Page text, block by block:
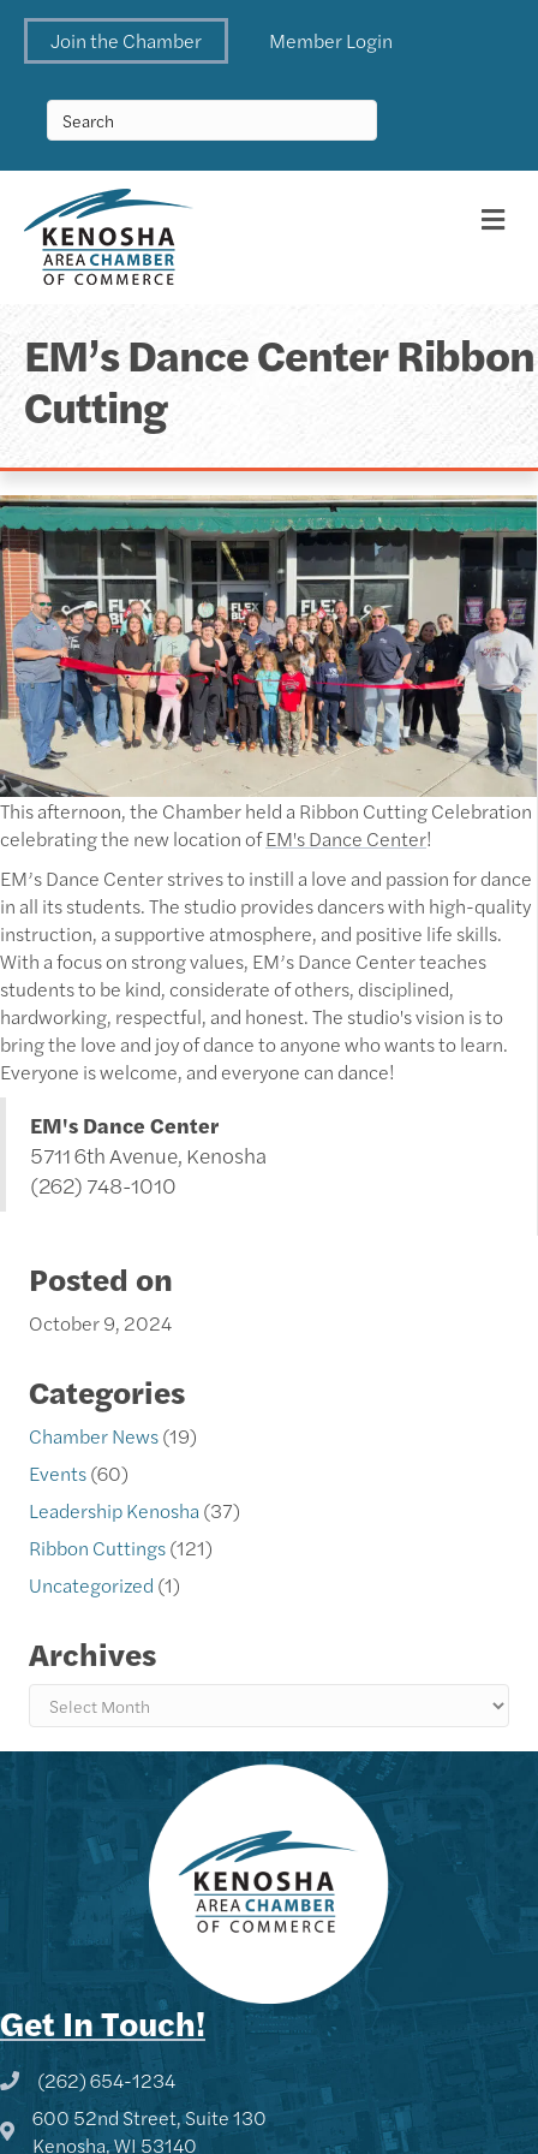
Join the Chamber Member Login
EM’s Dance Center Ribbon
Cutting
This afternoon, the Chamber held a Ribbon Cutting Celebration
celebrating the new location ofEM's Dance Center!
EM’s Dance Center strives to instill a love and passion for dance
in all its students. The studio provides dancers with high-quality
instruction, a supportive atmosphere, and positive life skills.
With a focus on strong values, EM’s Dance Center teaches
students to be kind, considerate of others, disciplined,
hardworking, respectful, and honest. The studio's vision is to
bring the love and joy of dance to anyone who wants to learn.
Everyone is welcome, and everyone can dance!
EM's Dance Center
5711 6th Avenue, Kenosha
(262) 748-1010
Posted on
October 9, 2024
Categories
Chamber News(19)
Events(60)
Leadership Kenosha(37)
Ribbon Cuttings(121)
Uncategorized (1)
Archives
Archives
Get In Touch!
Phone icon and link
(262) 654-1234
Google Map
600 52nd Street, Suite 130
Kenosha, WI 53140